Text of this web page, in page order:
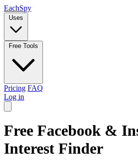
EachSpy
Uses
Free Tools
Pricing FAQ
Log in
Free Facebook &
Interest Finder